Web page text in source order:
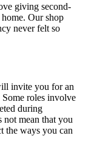
giving second-
Our shop
never felt so
invite you for an
roles involve
during
mean that you
the ways you can